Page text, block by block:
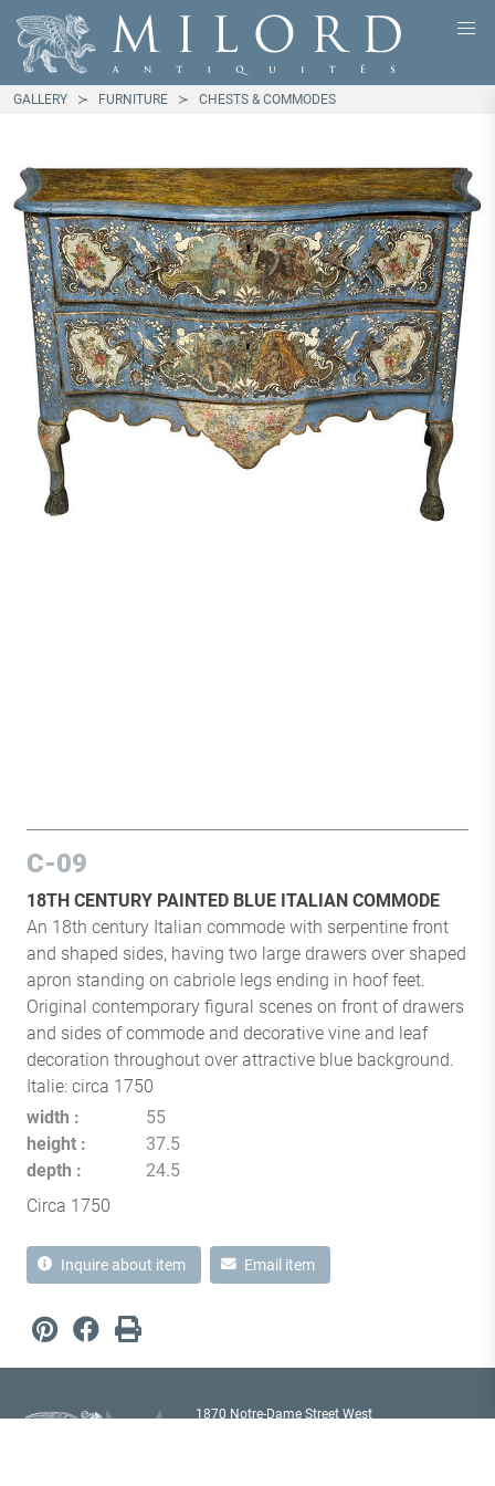
GALLERY FURNITURE CHESTS & COMMODES
C-09
18TH CENTURY PAINTED BLUE ITALIAN COMMODE
An 18th century Italian commode with serpentine front
and shaped sides, having two large drawers over shaped
apron standing on cabriole legs ending in hoof feet.
Original contemporary figural scenes on front of drawers
and sides of commode and decorative vine and leaf
decoration throughout over attractive blue background.
Italie: circa 1750
width
55
height
37.5
depth
24.5
Circa 1750
Inquire about item Email item
1870 Notre-Dame Street West